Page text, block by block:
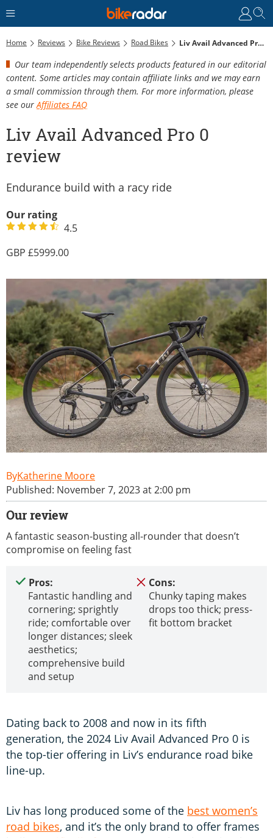
Home Reviews Bike Reviews Road Bikes Liv Avail Advanced Pro 0 Review
Our team independently selects products featured in our editorial
content. Some articles may contain affiliate links and we may earn
a small commission through them. For more information, please
see our Affiliates FAQ
Liv Avail Advanced Pro 0
review
Endurance build with a racy ride
Our rating
4.5
5999.00
Katherine Moore
Published: November 7, 2023 at 2:00 pm
Our review
A fantastic season-busting all-rounder that doesn’t
compromise on feeling fast
Pros:
Fantastic handling and
cornering; sprightly
ride; comfortable over
longer distances; sleek
aesthetics;
comprehensive build
and setup
Cons:
Chunky taping makes
drops too thick; press-
fit bottom bracket
Dating back to 2008 and now in its fifth
generation, the 2024 Liv Avail Advanced Pro 0 is
the top-tier offering in Liv’s endurance road bike
line-up.
Liv has long produced some of the best women’s
road bikes, and it’s the only brand to offer frames